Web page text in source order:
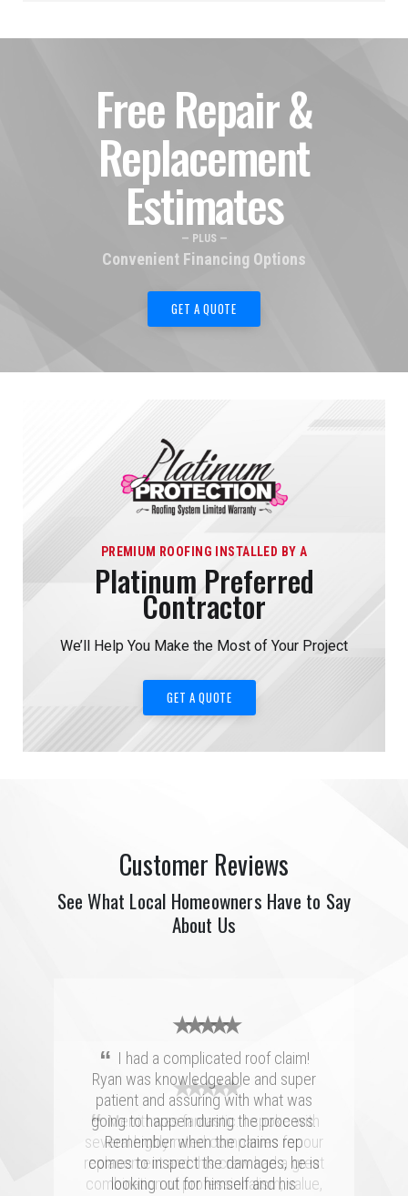
Free Repair &
Replacement
Estimates
— PLUS —
Convenient Financing Options
GET A QUOTE
PREMIUM ROOFING INSTALLED BY A
Platinum Preferred
Contractor
We’ll Help You Make the Most of Your Project
GET A QUOTE
Customer Reviews
See What Local Homeowners Have to Say
About Us
★ ★ ★ ★ ★
“Merritt was fantastic. I spoke with
several highly rated companies for our
replacement and this crew had a great
combination of professionalism, value,
★ ★ ★ ★ ★
“ I had a complicated roof claim!
Ryan was knowledgeable and super
patient and assuring with what was
going to happen during the process.
Remember when the claims rep
comes to inspect the damages, he is
looking out for himself and his
★ ★ ★ ★ ★
“We had a great experience with
Merritt Roofing. Ryan Guest was on
time and as friendly and helpful as can
be. He went out of his way to make